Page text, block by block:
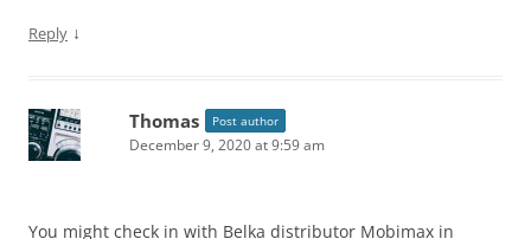
Reply ↓
Thomas Post author
December 9, 2020 at 9:59 am
You might check in with Belka distributor Mobimax in